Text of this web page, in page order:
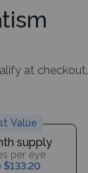
at checkout.
Value
supply
per eye
$133.20